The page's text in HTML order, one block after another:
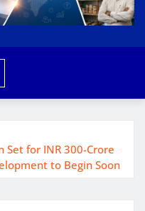
Set for INR 300-Crore
to Begin Soon